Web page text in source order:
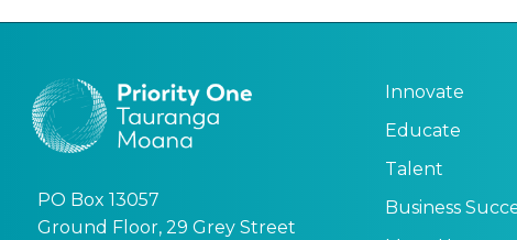
PO Box 13057
Ground Floor, 29 Grey Street
Innovate
Educate
Talent
Business